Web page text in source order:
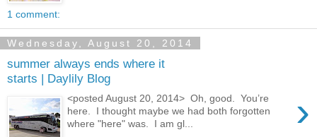
1 comment:
Wednesday, August 20, 2014
summer always ends where it
starts | Daylily Blog
›
<posted August 20, 2014> Oh, good. You’re
here. I thought maybe we had both forgotten
where "here" was. I am gl...